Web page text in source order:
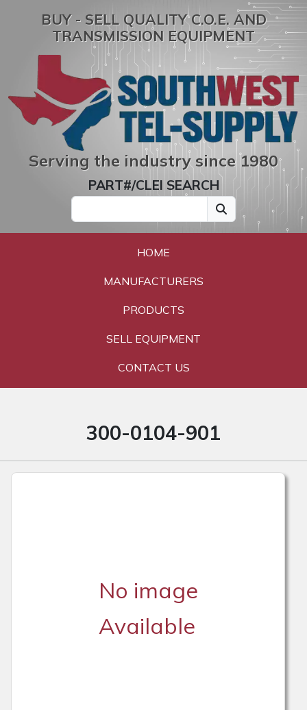
BUY - SELL QUALITY C.O.E. AND
TRANSMISSION EQUIPMENT
Serving the industry since 1980
PART#/CLEI SEARCH
HOME
MANUFACTURERS
PRODUCTS
SELL EQUIPMENT
CONTACT US
300-0104-901
No image
Available